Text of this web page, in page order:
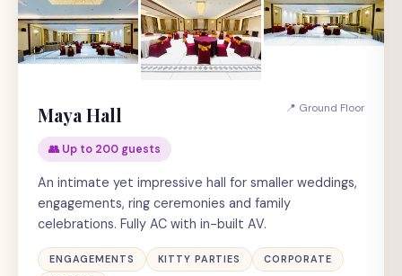
Maya Hall 📍 Ground Floor
👥 Up to 200 guests
An intimate yet impressive hall for smaller weddings,
engagements, ring ceremonies and family
celebrations. Fully AC with in-built AV.
ENGAGEMENTS KITTY PARTIES
CORPORATE